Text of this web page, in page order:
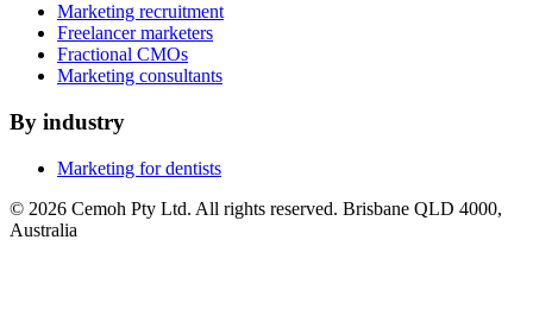
Marketing recruitment
Freelancer marketers
Fractional CMOs
Marketing consultants
By industry
Marketing for dentists
© 2026 Cemoh Pty Ltd. All rights reserved. Brisbane QLD 4000,
Australia